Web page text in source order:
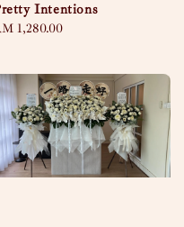
Intentions
1,280.00